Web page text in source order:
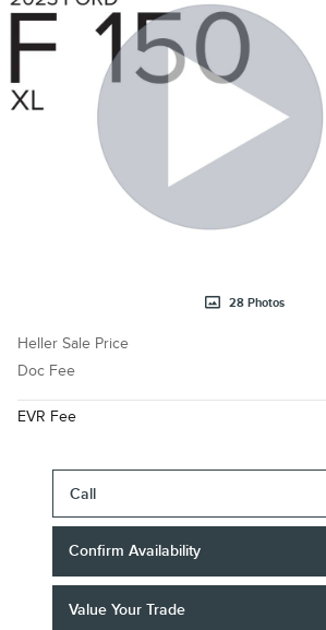
28 Photos
Heller Sale Price
Doc Fee
EVR Fee
Call
Confirm Availability
Value Your Trade